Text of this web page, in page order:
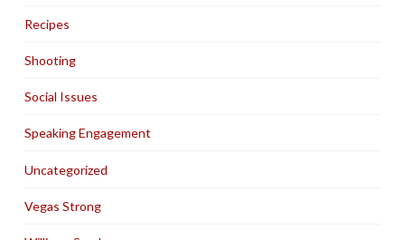
Recipes
Shooting
Social Issues
Speaking Engagement
Uncategorized
Vegas Strong